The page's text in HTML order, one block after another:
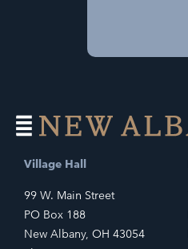
Village Hall
99 W. Main Street
PO Box 188
New Albany, OH 43054